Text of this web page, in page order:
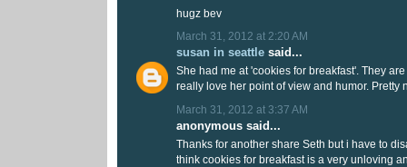
hugz bev
March 31, 2012 at 2:20 AM
susan in seattle said...
She had me at 'cookies for breakfast'. They
really love her point of view and humor. Pretty
March 31, 2012 at 3:37 AM
anonymous said...
Thanks for another share Seth but i have to
think cookies for breakfast is a very unloving